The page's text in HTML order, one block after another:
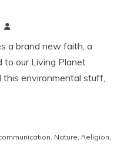
a brand new faith, a
our Living Planet
this environmental stuff,
Nature Religion